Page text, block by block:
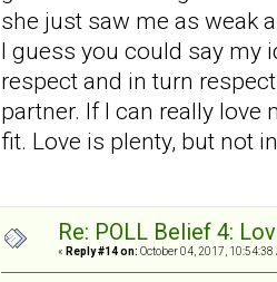
she just saw me as weak
I guess you could say my
respect and in turn
partner. If I can really
fit. Love is plenty, but not
Re: POLL Belief 4:
« Reply #14 on: October 04, 2017, 10:54:38